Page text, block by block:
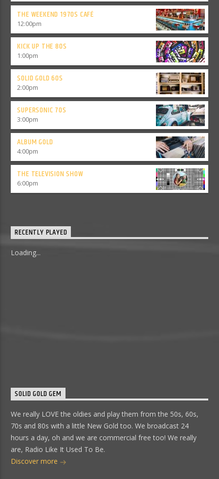
THE WEEKEND 1970S CAFÉ
12:00pm
KICK UP THE 80S
1:00pm
SOLID GOLD 60S
2:00pm
SUPERSONIC 70S
3:00pm
ALBUM GOLD
4:00pm
THE TELEVISION SHOW
6:00pm
RECENTLY PLAYED
Loading...
SOLID GOLD GEM
We really LOVE the oldies and play them from the 50s, 60s,
70s and 80s with a little New Gold too. We broadcast 24
hours a day, oh and we are commercial free too! We really
are, Radio Like It Used To Be.
Discover more